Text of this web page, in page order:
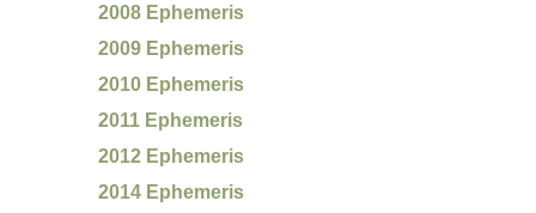
2008 Ephemeris
2009 Ephemeris
2010 Ephemeris
2011 Ephemeris
2012 Ephemeris
2014 Ephemeris